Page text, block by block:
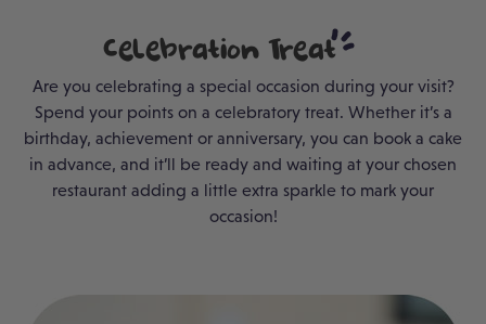
Celebration Treat
Are you celebrating a special occasion during your visit?
Spend your points on a celebratory treat. Whether it’s a
birthday, achievement or anniversary, you can book a cake
in advance, and it’ll be ready and waiting at your chosen
restaurant adding a little extra sparkle to mark your
occasion!